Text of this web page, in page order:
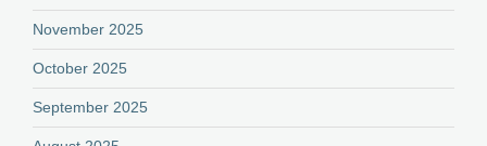
November 2025
October 2025
September 2025